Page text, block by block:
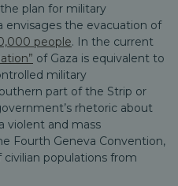
plan for military
envisages the evacuation of
people. In the current
of Gaza is equivalent to
military
part of the Strip or
rhetoric about
violent and mass
Fourth Geneva Convention,
populations from